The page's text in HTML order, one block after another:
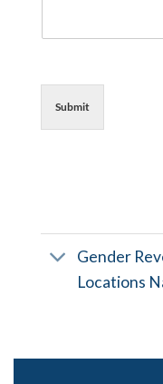
Submit
Gender
Locations